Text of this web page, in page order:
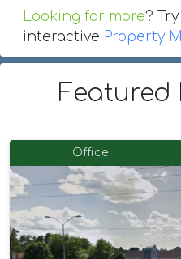
Looking for more?
interactive Property
Featured
Office